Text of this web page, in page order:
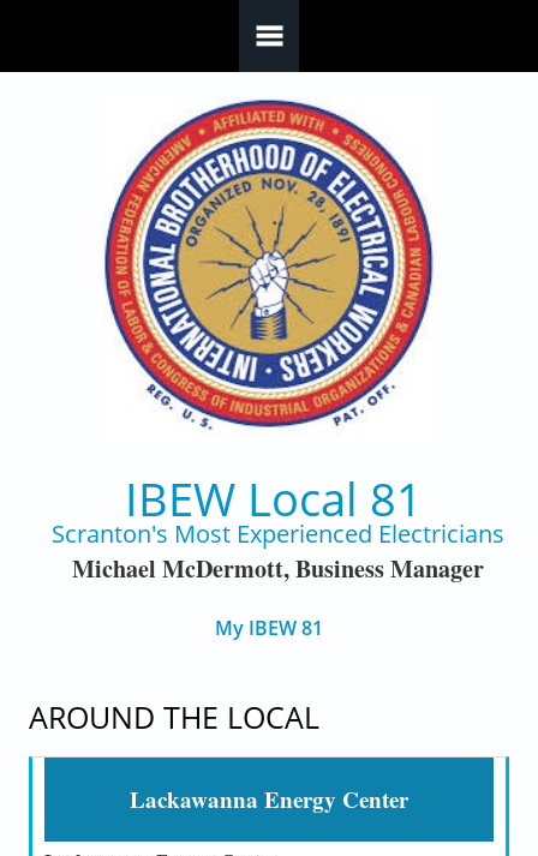
IBEW Local 81
Scranton's Most Experienced Electricians
Michael McDermott, Business Manager
My IBEW 81
AROUND THE LOCAL
Lackawanna Energy Center